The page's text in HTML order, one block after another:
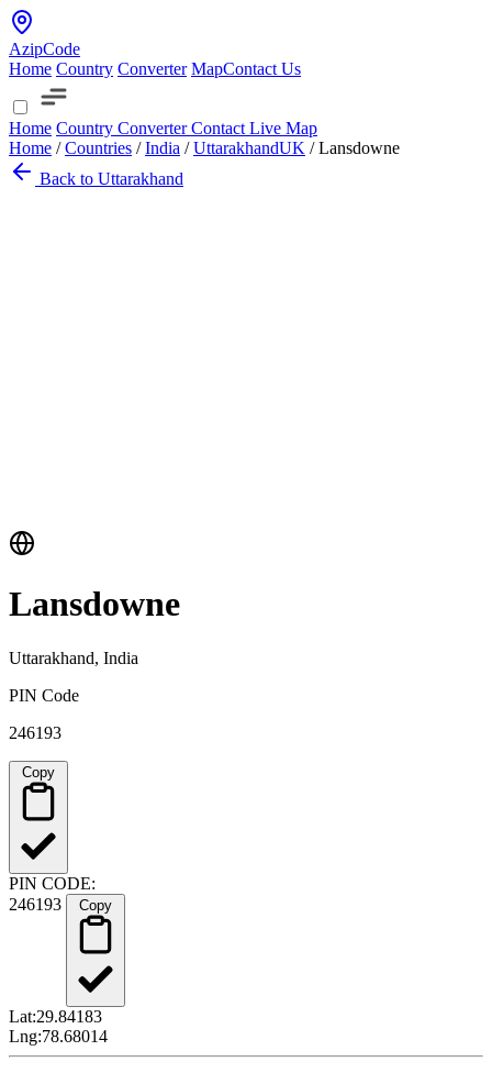
AzipCode
Home Country Converter MapContact Us
Home Country ConverterContact Live Map
Home / Countries / India / UttarakhandUK / Lansdowne
Back to Uttarakhand
Lansdowne
Uttarakhand, India
PIN Code
246193
PIN CODE:
246193
Lat:29.84183
Lng:78.68014